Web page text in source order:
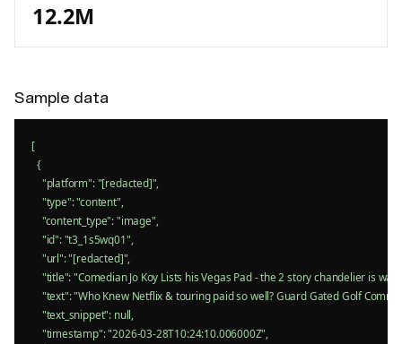
12.2M
Sample data
[
  {
    "platform": "[redacted]",
    "type": "content",
    "content_type": "image",
    "id": "t3_1s5wq01",
    "url": "[redacted]",
"title": "Comedian Jo Koy Lists his Vegas Pad - the 2 story chandelier is
"text": "Who Knew Netflix & touring paid so well? Guard Gated Golf
    "text_snippet": null,
    "timestamp": "2026-03-28T10:24:10.006000Z",